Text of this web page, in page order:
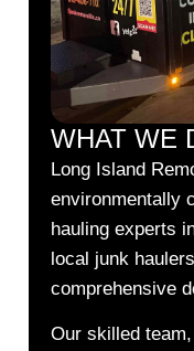
WHAT WE
Long Island
environmentally
hauling experts
local junk
comprehensive
Our skilled